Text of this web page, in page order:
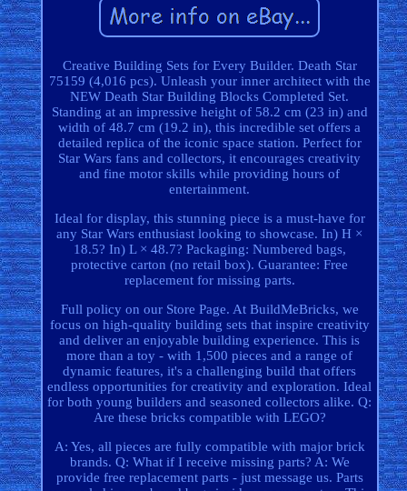
Creative Building Sets for Every Builder. Death Star
75159 (4,016 pcs). Unleash your inner architect with the
NEW Death Star Building Blocks Completed Set.
Standing at an impressive height of 58.2 cm (23 in) and
width of 48.7 cm (19.2 in), this incredible set offers a
detailed replica of the iconic space station. Perfect for
Star Wars fans and collectors, it encourages creativity
and fine motor skills while providing hours of
entertainment.
Ideal for display, this stunning piece is a must-have for
any Star Wars enthusiast looking to showcase. In) H ×
18.5? In) L × 48.7? Packaging: Numbered bags,
protective carton (no retail box). Guarantee: Free
replacement for missing parts.
Full policy on our Store Page. At BuildMeBricks, we
focus on high-quality building sets that inspire creativity
and deliver an enjoyable building experience. This is
more than a toy - with 1,500 pieces and a range of
dynamic features, it's a challenging build that offers
endless opportunities for creativity and exploration. Ideal
for both young builders and seasoned collectors alike. Q:
Are these bricks compatible with LEGO?
A: Yes, all pieces are fully compatible with major brick
brands. Q: What if I receive missing parts? A: We
provide free replacement parts - just message us. Parts